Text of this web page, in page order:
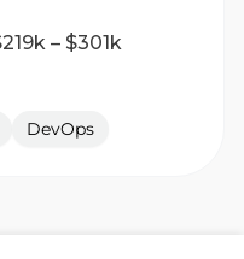
– $301k
DevOps